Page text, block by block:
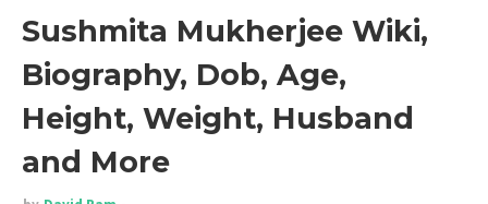
Sushmita Mukherjee Wiki,
Biography, Dob, Age,
Height, Weight, Husband
and More